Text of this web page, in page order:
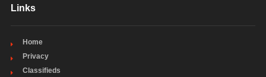
Links
Home
Privacy
Classifieds